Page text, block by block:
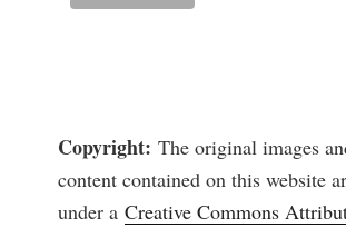
Copyright:The original images
content contained on this website
under aCreative Commons